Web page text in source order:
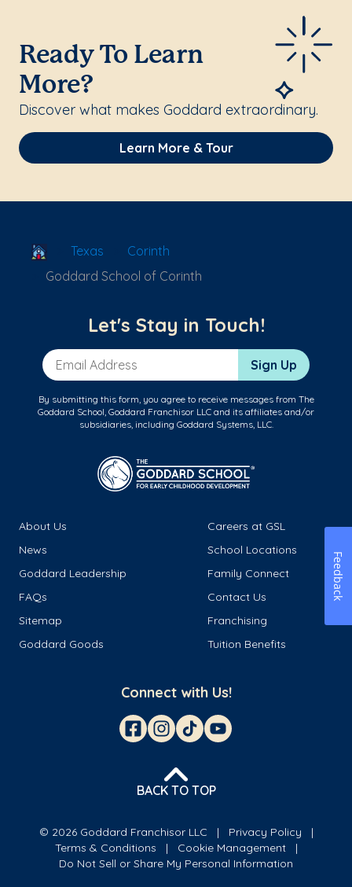
Ready To Learn
More?
Discover what makes Goddard extraordinary.
Learn More & Tour
School Locator
Texas
Corinth
Goddard School of Corinth
Let's Stay in Touch!
Email Address Sign Up
By submitting this form, you agree to receive messages from The
Goddard School, Goddard Franchisor LLC and its affiliates and/or
subsidiaries, including Goddard Systems, LLC.
About Us
Careers at GSL
News
School Locations
Goddard Leadership
Family Connect
FAQs
Contact Us
Sitemap
Franchising
Goddard Goods
Tuition Benefits
Connect with Us!
BACK TO TOP
© 2026 Goddard Franchisor LLC
Privacy Policy
Terms & Conditions
Cookie Management
Do Not Sell or Share My Personal Information
Feedback